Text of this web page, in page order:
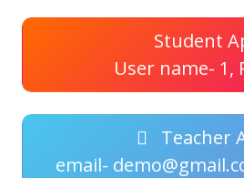
Student
User name- 1,
Teacher
email-